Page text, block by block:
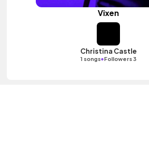
Vixen
Christina Castle
1 songs•Followers 3